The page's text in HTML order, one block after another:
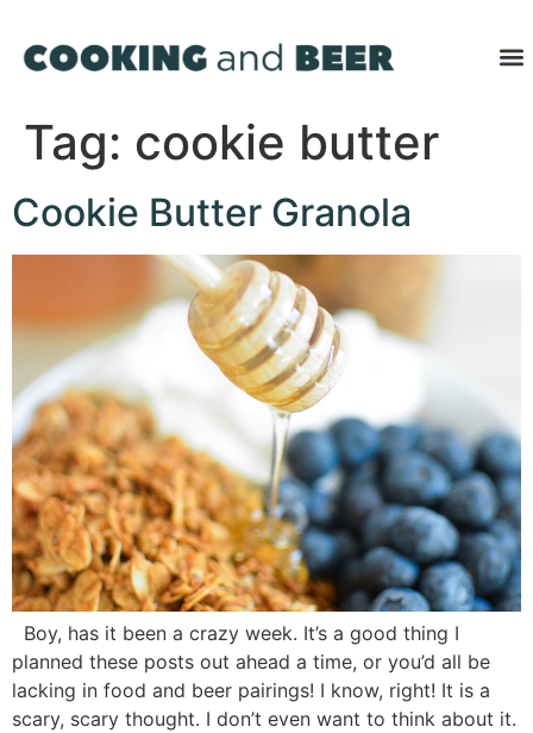
Tag: cookie butter
Cookie Butter Granola
Boy, has it been a crazy week. It’s a good thing I
planned these posts out ahead a time, or you’d all be
lacking in food and beer pairings! I know, right! It is a
scary, scary thought. I don’t even want to think about it.